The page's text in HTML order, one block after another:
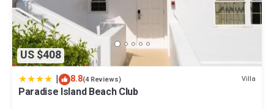
US $408
| 8.8(4 Reviews) Villa
Paradise Island Beach Club